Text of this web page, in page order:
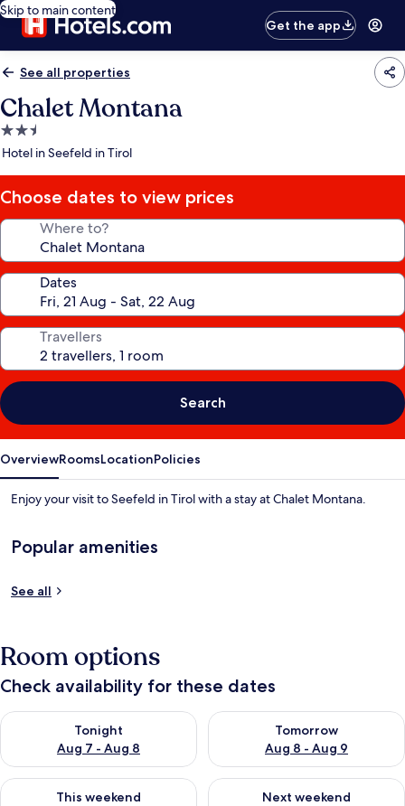
Skip to main content
Get the app
See all properties
Chalet Montana
2.5
star
Hotel in Seefeld in Tirol
Choose dates to view prices
Where to?
Dates
Travellers
Search
OverviewRoomsLocationPolicies
Enjoy your visit to Seefeld in Tirol with a stay at Chalet Montana.
Popular amenities
See all
Room options
Check availability for these dates
Tonight
Aug 7 - Aug 8
Check availability for tonight Aug 7 - Aug 8
Tomorrow
Aug 8 - Aug 9
Check availability for
This weekend
Check availability for this weekend Aug 7 - Aug 9
Next weekend
Check availability for next